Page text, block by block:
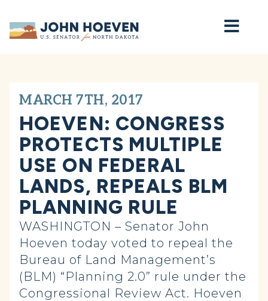
Home
MARCH 7TH, 2017
HOEVEN: CONGRESS
PROTECTS MULTIPLE
USE ON FEDERAL
LANDS, REPEALS BLM
PLANNING RULE
WASHINGTON – Senator John
Hoeven today voted to repeal the
Bureau of Land Management’s
(BLM) “Planning 2.0” rule under the
Congressional Review Act. Hoeven